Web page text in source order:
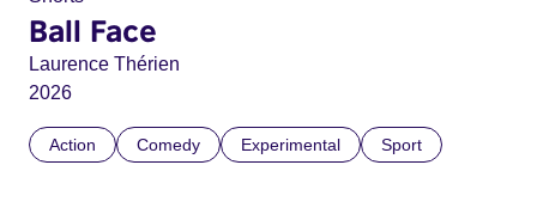
Ball Face
Laurence Thérien
2026
Action Comedy Experimental Sport